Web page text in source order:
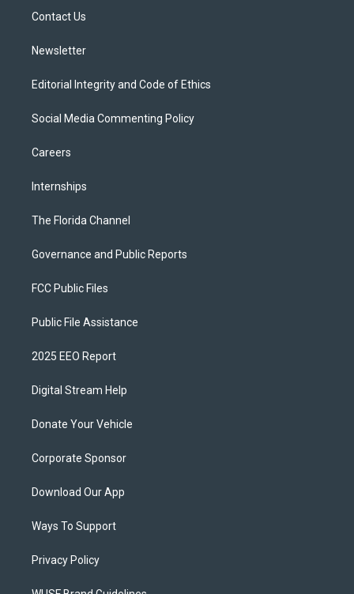
Contact Us
Newsletter
Editorial Integrity and Code of Ethics
Social Media Commenting Policy
Careers
Internships
The Florida Channel
Governance and Public Reports
FCC Public Files
Public File Assistance
2025 EEO Report
Digital Stream Help
Donate Your Vehicle
Corporate Sponsor
Download Our App
Ways To Support
Privacy Policy